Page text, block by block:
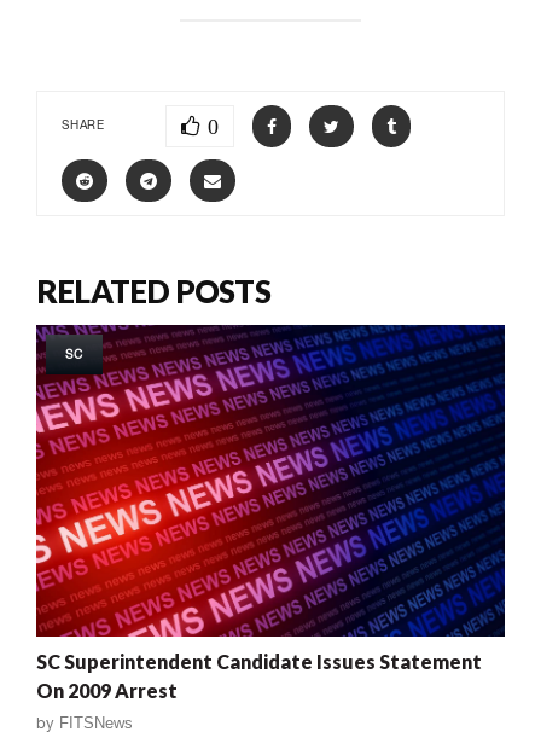
SHARE 0
RELATED POSTS
SC
SC Superintendent Candidate Issues Statement
On 2009 Arrest
by FITSNews